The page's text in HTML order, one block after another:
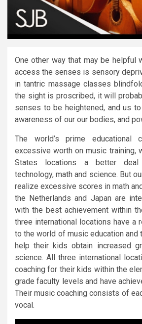
One other way that may be helpful
access the senses is sensory
in tantric massage classes
the sight is proscribed, it will
senses to be heightened, and us
awareness of our our bodies, and
The world’s prime educational
excessive worth on music training,
States locations a better deal
technology, math and science. But
realize excessive scores in math
the Netherlands and Japan are
with the best achievement within
three international locations have a
to the world of music education and
help their kids obtain increased
science. All three international
coaching for their kids within the
grade faculty levels and have
Their music coaching consists of
vocal.